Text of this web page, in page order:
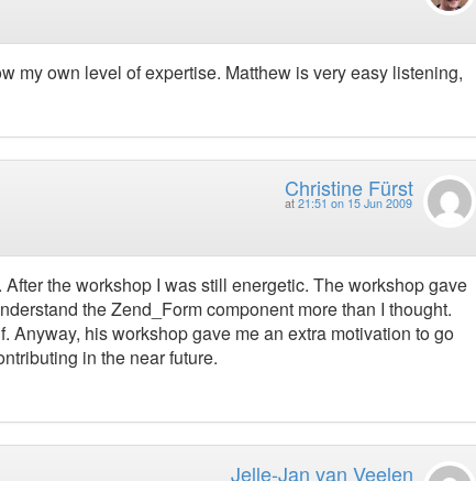
my own level of expertise. Matthew is very easy listening,
Christine Fürst
at 21:51 on 15 Jun 2009
the workshop I was still energetic. The workshop gave
the Zend_Form component more than I thought.
Anyway, his workshop gave me an extra motivation to go
in the near future.
Jelle-Jan van Veelen